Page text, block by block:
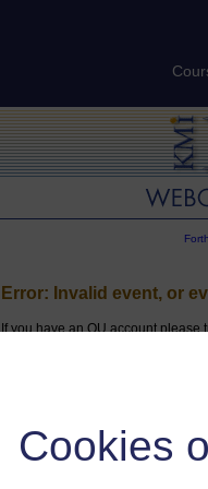
Cookies
Error: Invalid event, or
If you have an OU account